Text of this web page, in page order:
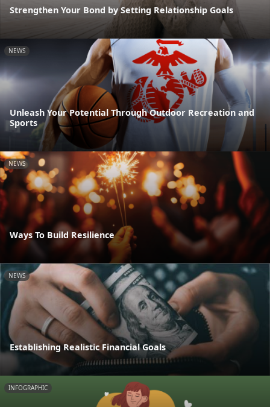
Strengthen Your Bond by Setting Relationship Goals
NEWS
Unleash Your Potential Through Outdoor Recreation and
Sports
NEWS
Ways To Build Resilience
NEWS
Establishing Realistic Financial Goals
INFOGRAPHIC